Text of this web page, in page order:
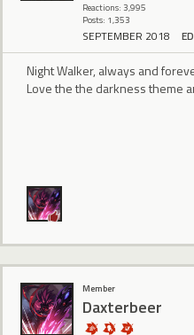
Reactions: 3,995
Posts: 1,353
SEPTEMBER 2018
Night Walker, always and
Love the the darkness theme
Member
Daxterbeer